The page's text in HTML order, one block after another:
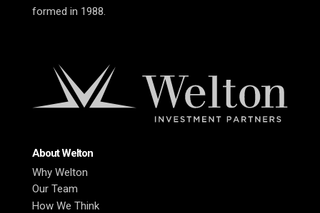
formed in 1988.
About Welton
Why Welton
Our Team
How We Think